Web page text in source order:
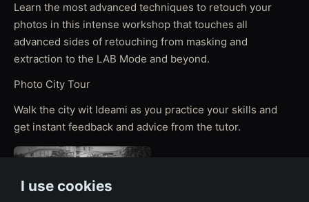
Learn the most advanced techniques to retouch your
photos in this intense workshop that touches all
advanced sides of retouching from masking and
extraction to the LAB Mode and beyond.
Photo City Tour
Walk the city wit Ideami as you practice your skills and
get instant feedback and advice from the tutor.
I use cookies